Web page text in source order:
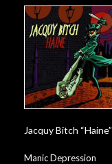
Jacquy Bitch “Haine”
Manic Depression